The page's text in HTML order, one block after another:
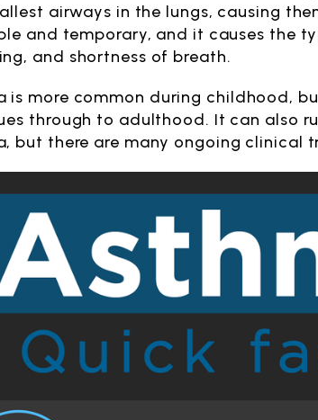
airways in the lungs, causing
and temporary, and it causes the
and shortness of breath.
is more common during childhood,
through to adulthood. It can also
but there are many ongoing clinical